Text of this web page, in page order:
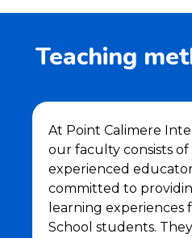
Teaching
At Point Calimere
our faculty consists
experienced
committed to
learning experiences
School students.